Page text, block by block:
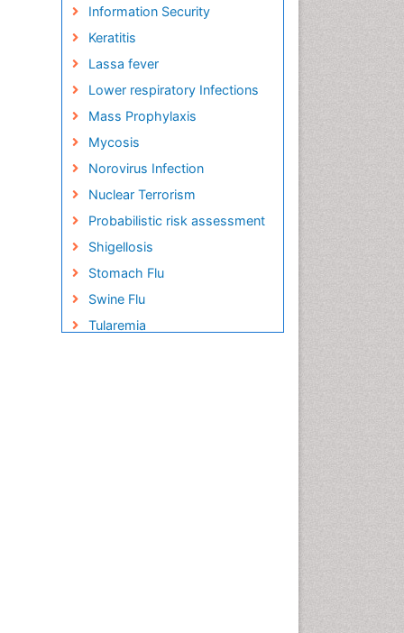
Information Security
Keratitis
Lassa fever
Lower respiratory Infections
Mass Prophylaxis
Mycosis
Norovirus Infection
Nuclear Terrorism
Probabilistic risk assessment
Shigellosis
Stomach Flu
Swine Flu
Tularemia